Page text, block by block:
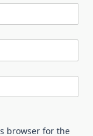
browser for the